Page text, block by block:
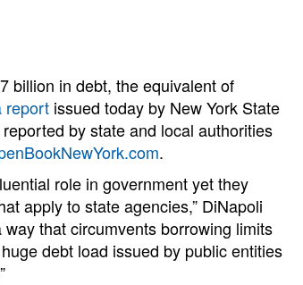
billion in debt, the equivalent of
reportissued today by New York State
by state and local authorities
.
role in government yet they
apply to state agencies,” DiNapoli
that circumvents borrowing limits
debt load issued by public entities